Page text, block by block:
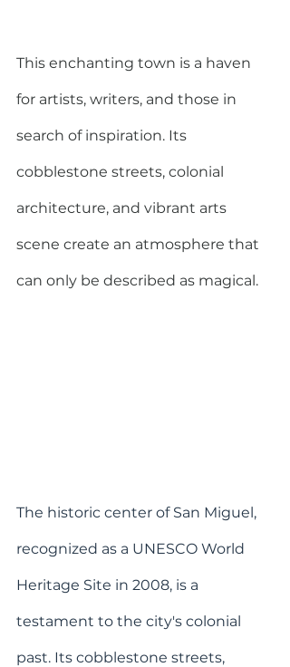
This enchanting town is a haven
for artists, writers, and those in
search of inspiration. Its
cobblestone streets, colonial
architecture, and vibrant arts
scene create an atmosphere that
can only be described as magical.
The historic center of San Miguel,
recognized as a UNESCO World
Heritage Site in 2008, is a
testament to the city's colonial
past. Its cobblestone streets,